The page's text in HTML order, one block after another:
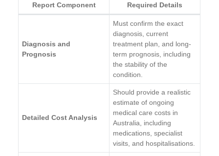
Report Component Required Details
Diagnosis and
Prognosis
Must confirm the exact
diagnosis, current
treatment plan, and long-
term prognosis, including
the stability of the
condition.
Detailed Cost Analysis
Should provide a realistic
estimate of ongoing
medical care costs in
Australia, including
medications, specialist
visits, and hospitalisations.